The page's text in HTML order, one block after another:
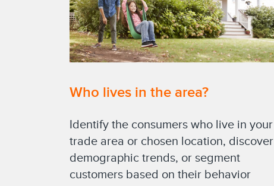
Who lives in the area?
Identify the consumers who live in your
trade area or chosen location, discover
demographic trends, or segment
customers based on their behavior